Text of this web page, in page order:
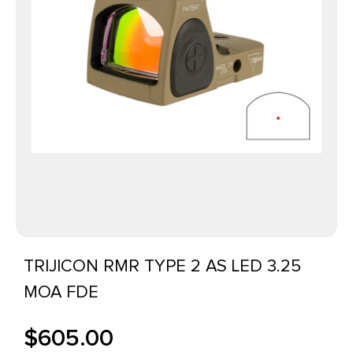
TRIJICON RMR TYPE 2 AS LED 3.25
MOA FDE
$605.00